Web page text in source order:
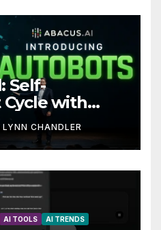
Self-
with
LYNN CHANDLER
AI TOOLS AI TRENDS